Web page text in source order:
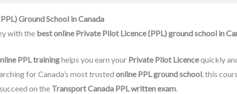
Ground School in Canada
with the best online Private Pilot Licence (PPL) ground school in
PPL traininghelps you earn your Private Pilot Licencequickly
for Canada’s most trusted online PPL ground school, this
on the Transport Canada PPL written exam.